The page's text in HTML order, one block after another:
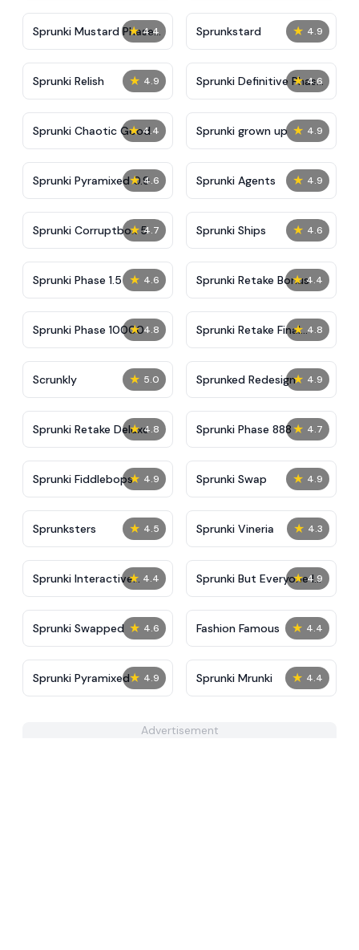
★ 4.4
Sprunki Mustard Phase
2
★ 4.9
Sprunkstard
★ 4.9
Sprunki Relish ★ 4.6
Sprunki Definitive Phase
7
★ 4.4
Sprunki Chaotic Good ★ 4.9
Sprunki grown up
★ 4.6
Sprunki Pyramixed 0.9 ★ 4.9
Sprunki Agents
★ 4.7
Sprunki Corruptbox 5 ★ 4.6
Sprunki Ships
★ 4.6
Sprunki Phase 1.5 ★ 4.4
Sprunki Retake Bonus
★ 4.8
Sprunki Phase 10000 ★ 4.8
Sprunki Retake Final
Update
★ 5.0
Scrunkly ★ 4.9
Sprunked Redesign
★ 4.8
Sprunki Retake Deluxe ★ 4.7
Sprunki Phase 888
★ 4.9
Sprunki Fiddlebops ★ 4.9
Sprunki Swap
★ 4.5
Sprunksters ★ 4.3
Sprunki Vineria
★ 4.4
Sprunki Interactive
Tunner
★ 4.9
Sprunki But Everyone Is
Sky
★ 4.6
Sprunki Swapped ★ 4.4
Fashion Famous
★ 4.9
Sprunki Pyramixed ★ 4.4
Sprunki Mrunki
Advertisement